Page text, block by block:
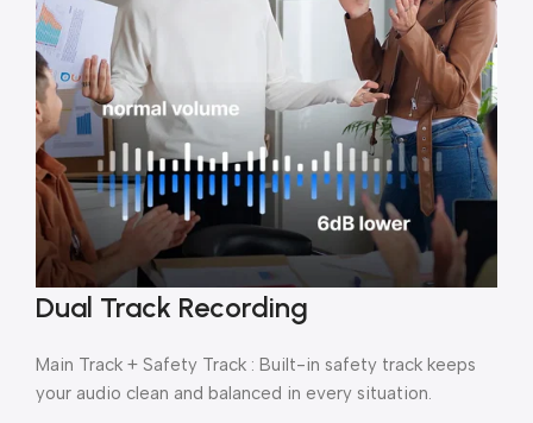
Dual Track Recording
Main Track + Safety Track : Built-in safety track keeps
your audio clean and balanced in every situation.